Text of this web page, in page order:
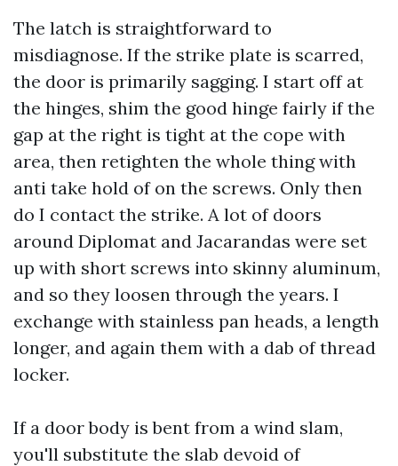
The latch is straightforward to
misdiagnose. If the strike plate is scarred,
the door is primarily sagging. I start off at
the hinges, shim the good hinge fairly if the
gap at the right is tight at the cope with
area, then retighten the whole thing with
anti take hold of on the screws. Only then
do I contact the strike. A lot of doors
around Diplomat and Jacarandas were set
up with short screws into skinny aluminum,
and so they loosen through the years. I
exchange with stainless pan heads, a length
longer, and again them with a dab of thread
locker.
If a door body is bent from a wind slam,
you'll substitute the slab devoid of